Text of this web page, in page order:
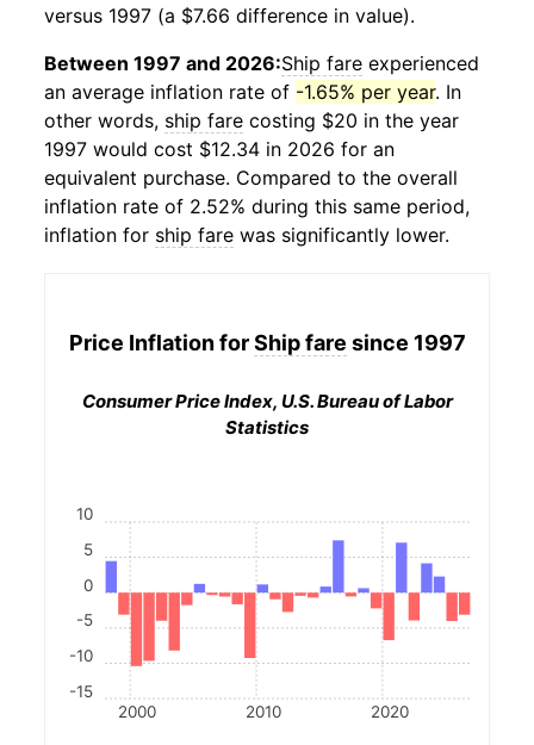
versus 1997 (a $7.66 difference in value).
Between 1997 and 2026:Ship fare experienced
an average inflation rate of -1.65% per year. In
other words, ship fare costing $20 in the year
1997 would cost $12.34 in 2026 for an
equivalent purchase. Compared to the overall
inflation rate of 2.52% during this same period,
inflation for ship fare was significantly lower.
Price Inflation forShip fare since 1997
Consumer Price Index, U.S. Bureau of Labor
Statistics
2000 2010 2020
-15
-10
-5
0
5
10